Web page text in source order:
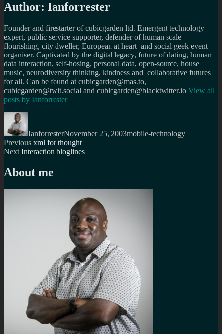
Author: Ianforrester
Founder and firestarter of cubicgarden ltd. Emergent technology
expert, public service supporter, defender of human scale
flourishing, city dweller, European at heart and social geek event
organiser. Captivated by the digital legacy, future of dating, human
data interaction, self-hosing, personal data, open-source, house
music, neurodiversity thinking, kindness and collaborative futures
for all. Can be found at cubicgarden@mas.to,
cubicgarden@twit.social and cubicgarden@blacktwitter.io View all
posts by Ianforrester
Author
IanforresterNovember 25, 2003mobile-technology
Post
navigation
Previous Previous
post:
xml for thought
Next Next
Interaction bloglines
About me